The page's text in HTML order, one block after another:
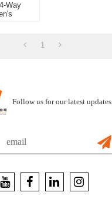
Way
1
Follow us for our latest updates.